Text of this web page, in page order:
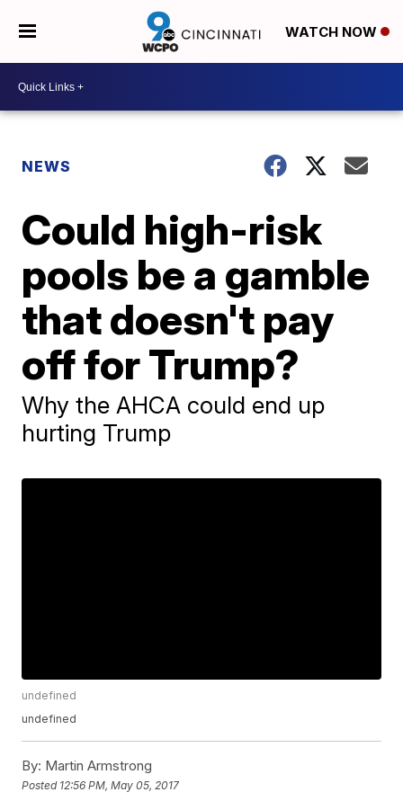
WATCH NOW
NEWS
Could high-risk
pools be a gamble
that doesn't pay
off for Trump?
Why the AHCA could end up
hurting Trump
undefined
undefined
By: Martin Armstrong
Posted 12:56 PM, May 05, 2017